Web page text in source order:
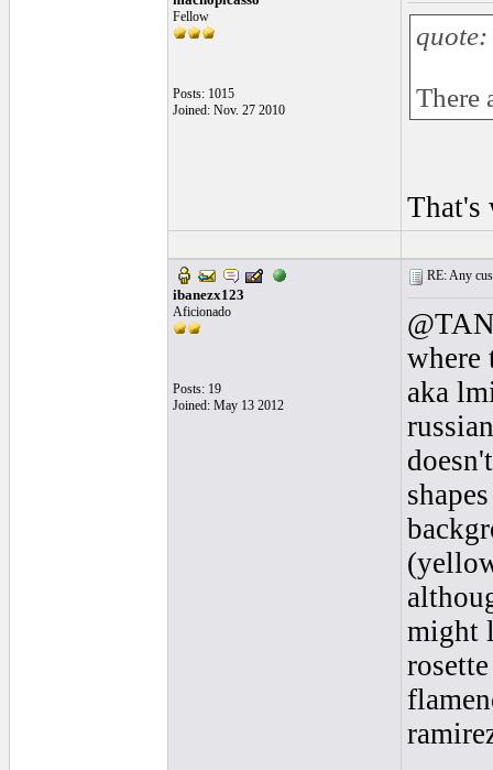
Fellow
Posts: 1015
Joined: Nov. 27 2010
quote:
There
That's
ibanezx123
Aficionado
Posts: 19
Joined: May 13 2012
RE: Any
where
aka
might